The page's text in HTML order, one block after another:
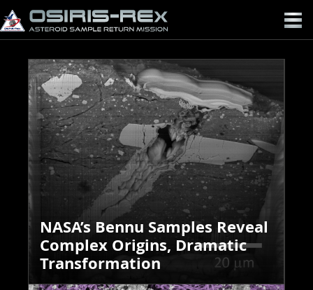
OSIRIS-
REX
NASA’s Bennu Samples Reveal
Complex Origins, Dramatic
Transformation